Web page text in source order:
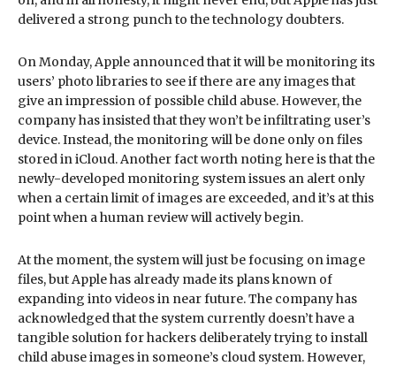
delivered a strong punch to the technology doubters.
On Monday, Apple announced that it will be monitoring its
users’ photo libraries to see if there are any images that
give an impression of possible child abuse. However, the
company has insisted that they won’t be infiltrating user’s
device. Instead, the monitoring will be done only on files
stored in iCloud. Another fact worth noting here is that the
newly-developed monitoring system issues an alert only
when a certain limit of images are exceeded, and it’s at this
point when a human review will actively begin.
At the moment, the system will just be focusing on image
files, but Apple has already made its plans known of
expanding into videos in near future. The company has
acknowledged that the system currently doesn’t have a
tangible solution for hackers deliberately trying to install
child abuse images in someone’s cloud system. However,